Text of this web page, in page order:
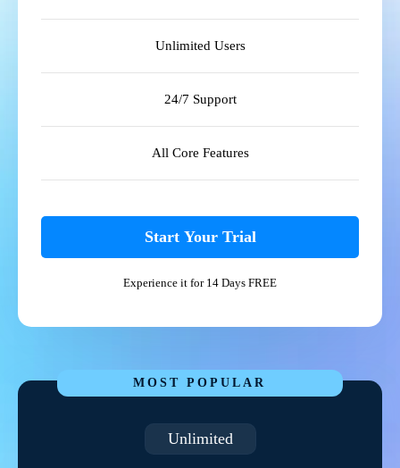
Unlimited Users
24/7 Support
All Core Features
Start Your Trial
Experience it for 14 Days FREE
MOST POPULAR
Unlimited